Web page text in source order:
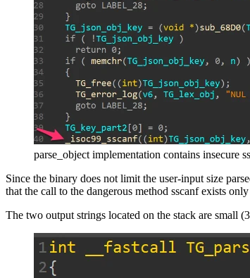
parse_object implementation contains insecure
Since the binary does not limit the user-input size
that the call to the dangerous method sscanf exists
The two output strings located on the stack are small